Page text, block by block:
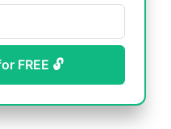
FREE 🔓